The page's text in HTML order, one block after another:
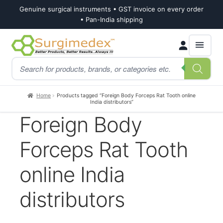
Genuine surgical instruments • GST invoice on every order
• Pan-India shipping
Skip
to
navigation
Skip
to
content
Products
search
Home
Products tagged “Foreign Body Forceps Rat Tooth online
India distributors”
Foreign Body
Forceps Rat Tooth
online India
distributors